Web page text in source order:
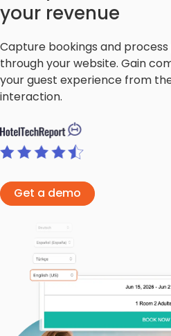
your revenue
Capture bookings and
through your website. Gain
your guest experience from
interaction.
Get a demo